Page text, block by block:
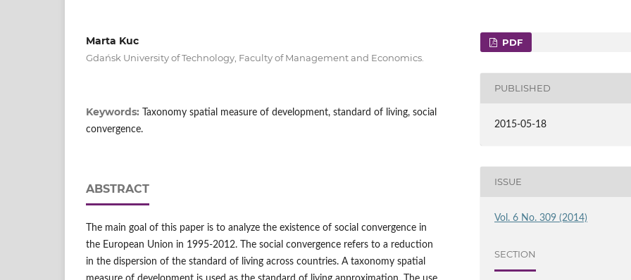
Marta Kuc
Gdańsk University of Technology, Faculty of Management and Economics.
Keywords:
Taxonomy spatial measure of development, standard of living, social
convergence.
ABSTRACT
The main goal of this paper is to analyze the existence of social convergence in
the European Union in 1995-2012. The social convergence refers to a reduction
in the dispersion of the standard of living across countries. A taxonomy spatial
PDF
PUBLISHED
2015-05-18
ISSUE
Vol. 6 No. 309 (2014)
SECTION